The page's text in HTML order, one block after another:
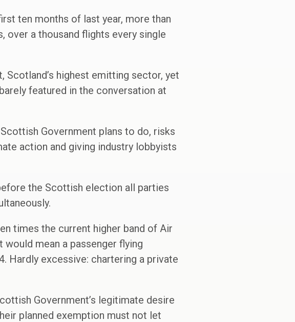
ten months of last year, more than
a thousand flights every single
highest emitting sector, yet
featured in the conversation at
Government plans to do, risks
action and giving industry lobbyists
the Scottish election all parties
times the current higher band of Air
mean a passenger flying
Hardly excessive: chartering a private
Government’s legitimate desire
planned exemption must not let